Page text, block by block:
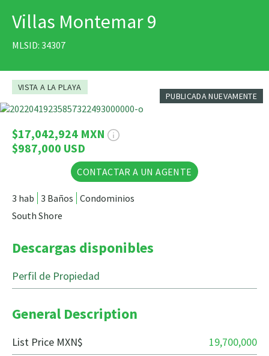
Villas Montemar 9
MLSID: 34307
PUBLICADA NUEVAMENTE
VISTA A LA PLAYA
26 Fotos
$17,042,924 MXN
$987,000 USD
CONTACTAR A UN AGENTE
3 hab 3 Baños Condominios
South Shore
Descargas disponibles
Perfil de Propiedad
General Description
List Price MXN$
19,700,000
IMPRIMIR